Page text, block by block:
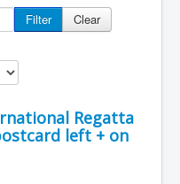
Filter
Clear
Regatta
left + on